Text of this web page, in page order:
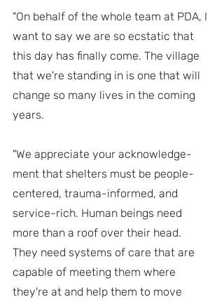
"On behalf of the whole team at PDA, I
want to say we are so ecstatic that
this day has finally come. The village
that we're standing in is one that will
change so many lives in the coming
years.
"We appreciate your acknowledge-
ment that shelters must be people-
centered, trauma-informed, and
service-rich. Human beings need
more than a roof over their head.
They need systems of care that are
capable of meeting them where
they're at and help them to move